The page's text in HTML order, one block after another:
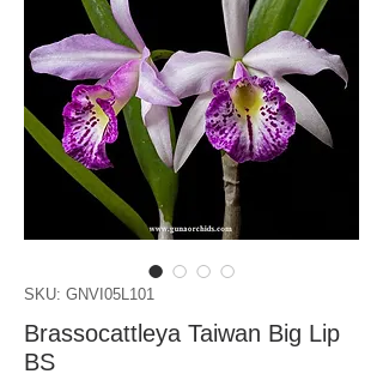
SKU: GNVI05L101
Brassocattleya Taiwan Big Lip
BS